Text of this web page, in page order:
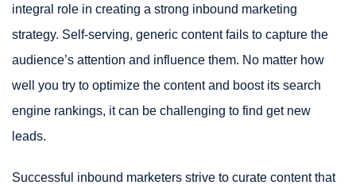
integral role in creating a strong inbound marketing
strategy. Self-serving, generic content fails to capture the
audience’s attention and influence them. No matter how
well you try to optimize the content and boost its search
engine rankings, it can be challenging to find get new
leads.
Successful inbound marketers strive to curate content that